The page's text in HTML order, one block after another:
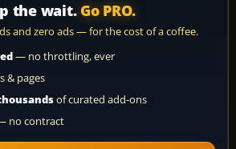
the wait. Go PRO.
and zero ads — for the cost of a coffee.
— no throttling, ever
& pages
of curated add-ons
no contract